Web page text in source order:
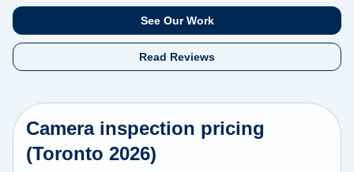
See Our Work
Read Reviews
Camera inspection pricing
(Toronto 2026)